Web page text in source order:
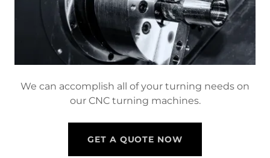
We can accomplish all of your turning needs on
our CNC turning machines.
GET A QUOTE NOW